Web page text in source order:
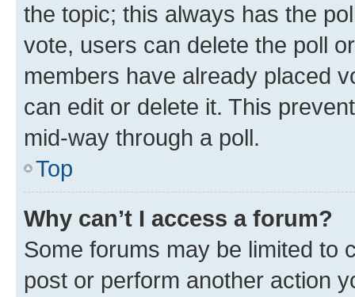
the topic; this always has the
vote, users can delete the poll
members have already placed
can edit or delete it. This
mid-way through a poll.
Top
Why can’t I access a forum?
Some forums may be limited to
post or perform another action